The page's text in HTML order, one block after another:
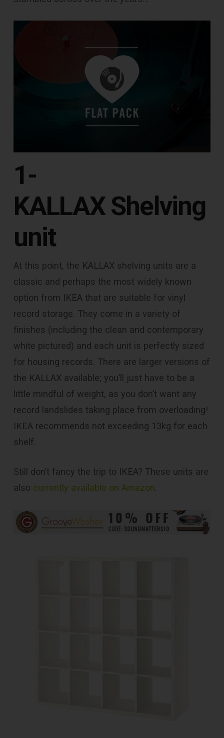
1-
KALLAX Shelving
unit
At this point, the KALLAX shelving units are a
classic and perhaps the most widely known
option from IKEA that are suitable for vinyl
record storage. They come in a variety of
finishes (including the clean and contemporary
white pictured) and each unit is perfectly sized
for housing records. There are larger versions of
the KALLAX available; you’ll just have to be a
little mindful of weight, as you don’t want any
record landslides taking place from overloading!
IKEA recommends not exceeding 13kg for each
shelf.
Still don’t fancy the trip to IKEA? These units are
also currently available on Amazon.